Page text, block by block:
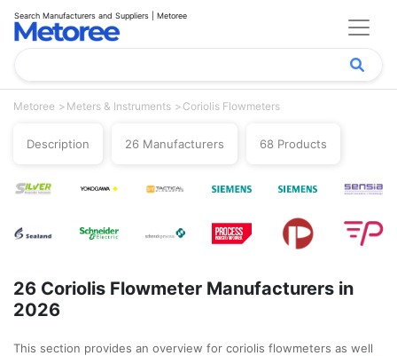
Search Manufacturers and Suppliers | Metoree
Metoree Meters & Instruments Coriolis Flowmeters
Description 26 Manufacturers 68 Products
26 Coriolis Flowmeter Manufacturers in
2026
This section provides an overview for coriolis flowmeters as well